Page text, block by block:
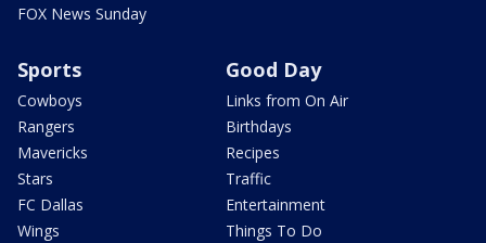
FOX News Sunday
Sports
Cowboys
Rangers
Mavericks
Stars
FC Dallas
Wings
Good Day
Links from On Air
Birthdays
Recipes
Traffic
Entertainment
Things To Do